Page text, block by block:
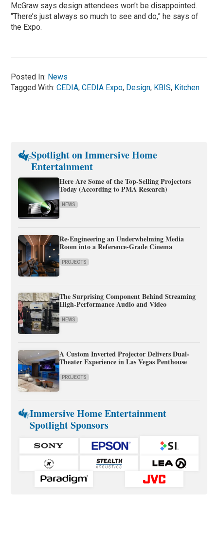
McGraw says design attendees won’t be disappointed.
“There’s just always so much to see and do,” he says of
the Expo.
Posted In: News
Tagged With:CEDIA,CEDIA Expo, Design, KBIS, Kitchen
Spotlight on Immersive Home
Entertainment
Here Are Some of the Top-Selling Projectors
Today (According to PMA Research)
NEWS
Re-Engineering an Underwhelming Media
Room into a Reference-Grade Cinema
PROJECTS
The Surprising Component Behind Streaming
High-Performance Audio and Video
NEWS
A Custom Inverted Projector Delivers Dual-
Theater Experience in Las Vegas Penthouse
PROJECTS
Immersive Home Entertainment
Spotlight Sponsors